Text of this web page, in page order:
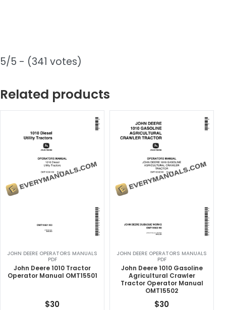
5/5 - (341 votes)
Related products
JOHN DEERE OPERATORS MANUALS
PDF
John Deere 1010 Tractor
Operator Manual OMT15501
$30
JOHN DEERE OPERATORS MANUALS
PDF
John Deere 1010 Gasoline
Agricultural Crawler
Tractor Operator Manual
OMT15502
$30